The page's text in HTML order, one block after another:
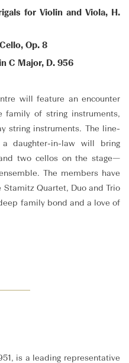
for Violin and Viola, H.
Op. 8
C Major, D. 956
will feature an encounter
family of string instruments,
string instruments. The line-
daughter-in-law will bring
two cellos on the stage—
The members have
Quartet, Duo and Trio
family bond and a love of
is a leading representative